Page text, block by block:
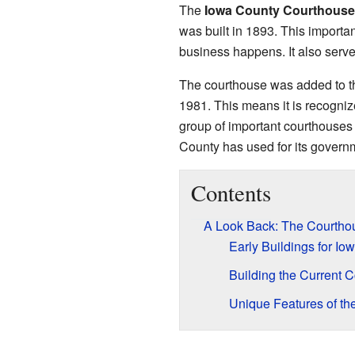
The Iowa County Courthouse
was built in 1893. This
business happens. It also
The courthouse was added to
1981. This means it is
group of important
County has used for its
Contents
A Look Back: The
Early Buildings for
Building the Current
Unique Features of